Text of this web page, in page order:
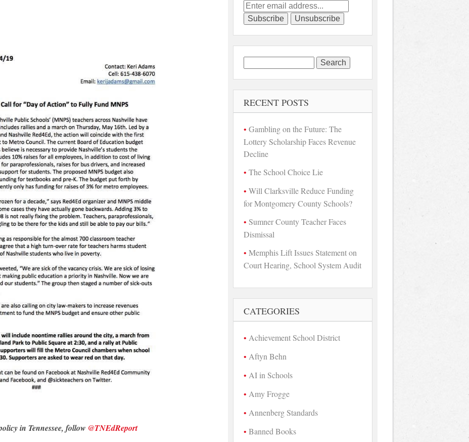
in Tennessee, follow @TNEdReport
for:
RECENT POSTS
Gambling on the Future: The
Lottery Scholarship Faces Revenue
Decline
The School Choice Lie
Will Clarksville Reduce Funding
for Montgomery County Schools?
Sumner County Teacher Faces
Dismissal
Memphis Lift Issues Statement on
Court Hearing, School System Audit
CATEGORIES
Achievement School District
Aftyn Behn
AI in Schools
Amy Frogge
Annenberg Standards
Banned Books